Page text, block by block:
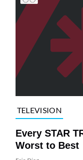
TELEVISION
Every STAR
Worst to Best